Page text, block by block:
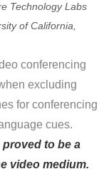
Technology Labs
of California,
conferencing
excluding
for conferencing
cues.
to be a
video medium.